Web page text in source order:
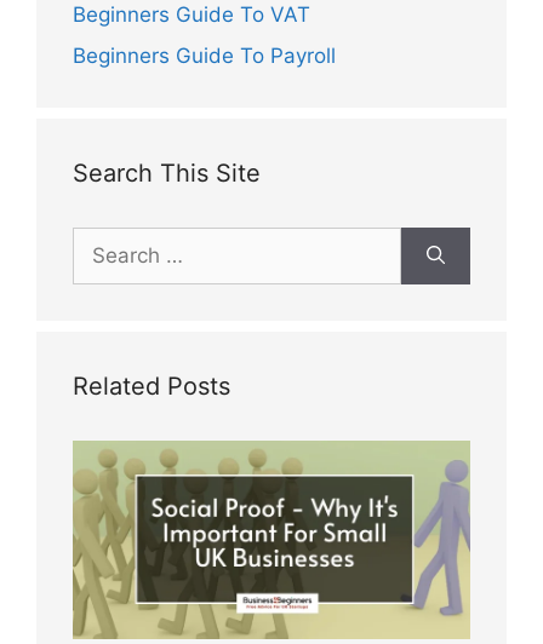
Beginners Guide To VAT
Beginners Guide To Payroll
Search This Site
for:
Related Posts